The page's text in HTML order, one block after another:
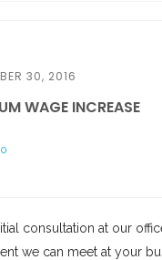
30, 2016
WAGE INCREASE
0
consultation at our
we can meet at your